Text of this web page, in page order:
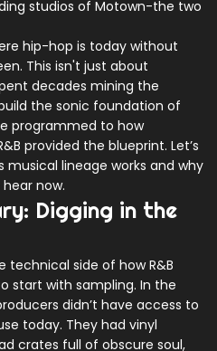
studios of Motown-the two
hip-hop is today without
This isn't just about
decades mining the
the sonic foundation of
programmed to how
provided the blueprint. Let’s
musical lineage works and why
now.
Digging in the
side of how R&B
start with sampling. In the
didn’t have access to
today. They had vinyl
crates full of obscure soul,